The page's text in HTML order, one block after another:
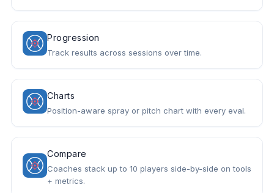
Progression
Track results across sessions over time.
Charts
Position-aware spray or pitch chart with every eval.
Compare
Coaches stack up to 10 players side-by-side on tools
+ metrics.